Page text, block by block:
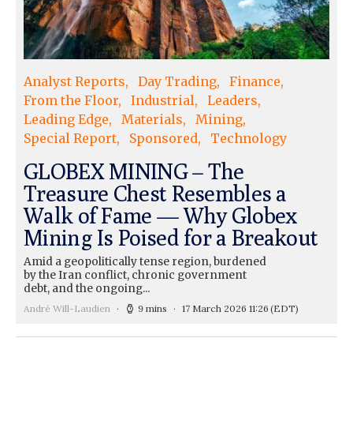
Analyst Reports Day Trading
Finance
From the Floor
Industrial
Leaders
Leading Edge
Materials
Mining
Special Report
Sponsored Technology
GLOBEX MINING – The
Treasure Chest Resembles a
Walk of Fame — Why Globex
Mining Is Poised for a Breakout
Amid a geopolitically tense region, burdened
by the Iran conflict, chronic government
debt, and the ongoing...
André Will-Laudien 9 mins 17 March 2026 11:26 (EDT)